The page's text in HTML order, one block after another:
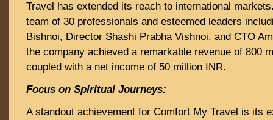
Travel has extended its reach to international
team of 30 professionals and esteemed leaders
Bishnoi, Director Shashi Prabha Vishnoi, and CTO
the company achieved a remarkable revenue of 800
coupled with a net income of 50 million INR.
Focus on Spiritual Journeys:
A standout achievement for Comfort My Travel is its